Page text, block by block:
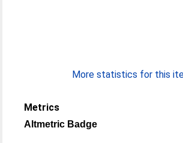
More statistics for this
Metrics
Altmetric Badge